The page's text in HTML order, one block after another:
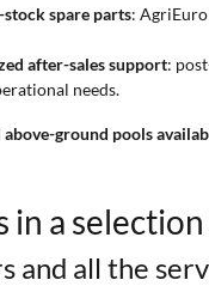
spare parts:
after-sales support:
needs.
ground pools
in a
and all the